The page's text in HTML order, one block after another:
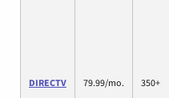
DIRECTV 79.99/mo. 350+